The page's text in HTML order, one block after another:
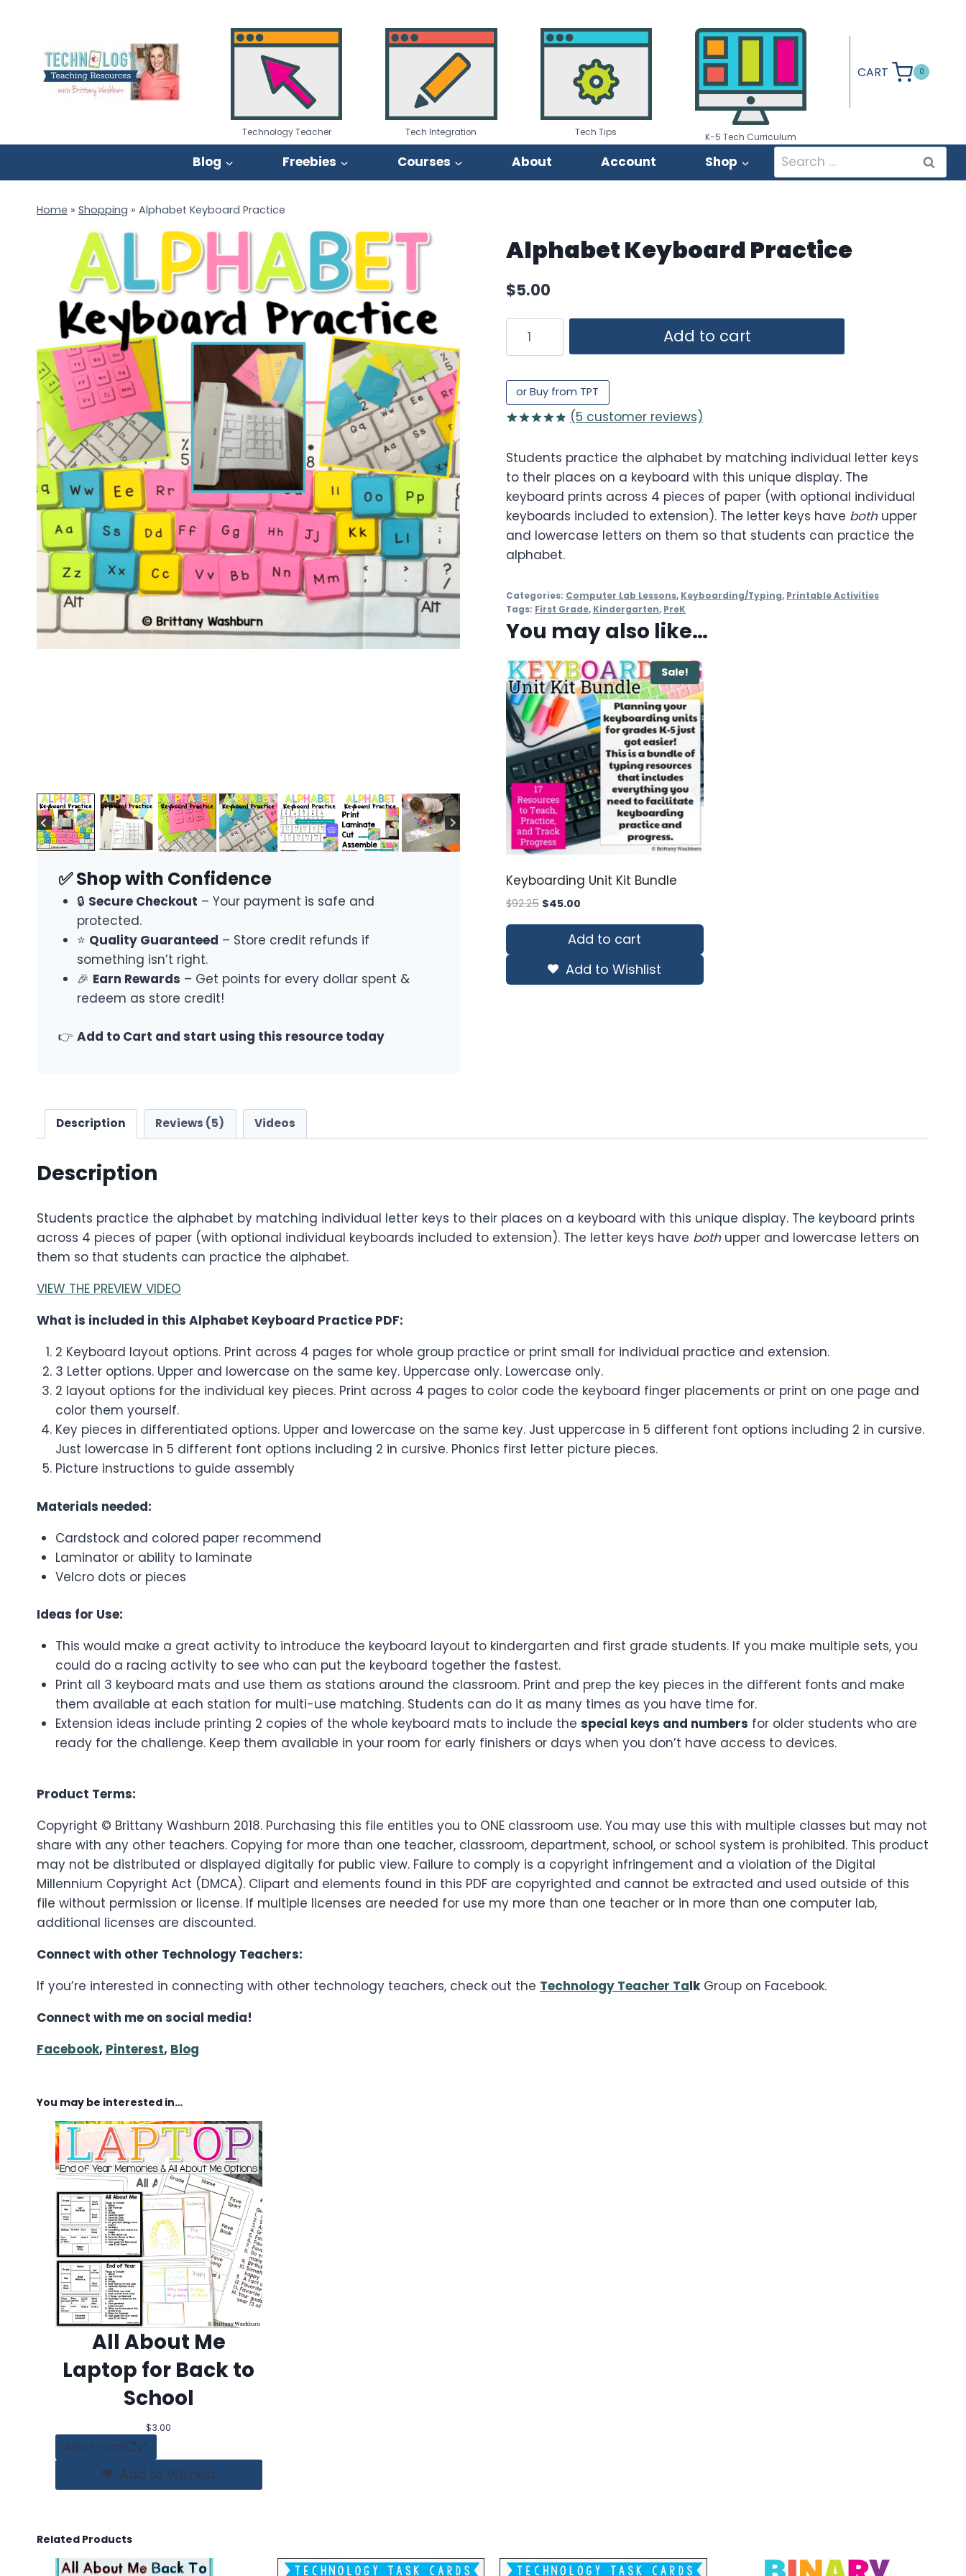
content
Technology Teacher Tech Integration Tech Tips K-5 Tech Curriculum
CART 0
Blog Freebies Courses About Account Shop
Search
for:
Home » Shopping » Alphabet Keyboard Practice
✅ Shop with Confidence
🔒 Secure Checkout – Your payment is safe and
protected.
⭐ Quality Guaranteed – Store credit refunds if
something isn’t right.
🎉 Earn Rewards – Get points for every dollar spent &
redeem as store credit!
👉 Add to Cart and start using this resource today
Alphabet Keyboard Practice
$5.00
Keyboard
quantity
Add to cart
or Buy from TPT
based on
customer
ratings
(5 customer reviews)
Students practice the alphabet by matching individual letter keys
to their places on a keyboard with this unique display. The
keyboard prints across 4 pieces of paper (with optional individual
keyboards included to extension). The letter keys have bothupper
and lowercase letters on them so that students can practice the
alphabet.
Categories: Computer Lab Lessons, Keyboarding/Typing, Printable Activities
Tags: First Grade, Kindergarten, PreK
You may also like…
Sale!
Keyboarding Unit Kit Bundle
$92.25 Original
$45.00
is:
Add to cart
Add to Wishlist
Description Reviews (5) Videos
Description
Students practice the alphabet by matching individual letter keys to their places on a keyboard with this unique display. The keyboard prints
across 4 pieces of paper (with optional individual keyboards included to extension). The letter keys have bothupper and lowercase letters on
them so that students can practice the alphabet.
VIEW THE PREVIEW VIDEO
What is included in this Alphabet Keyboard Practice PDF:
2 Keyboard layout options. Print across 4 pages for whole group practice or print small for individual practice and extension.
3 Letter options. Upper and lowercase on the same key. Uppercase only. Lowercase only.
2 layout options for the individual key pieces. Print across 4 pages to color code the keyboard finger placements or print on one page and
color them yourself.
Key pieces in differentiated options. Upper and lowercase on the same key. Just uppercase in 5 different font options including 2 in cursive.
Just lowercase in 5 different font options including 2 in cursive. Phonics first letter picture pieces.
Picture instructions to guide assembly
Materials needed:
Cardstock and colored paper recommend
Laminator or ability to laminate
Velcro dots or pieces
Ideas for Use:
This would make a great activity to introduce the keyboard layout to kindergarten and first grade students. If you make multiple sets, you
could do a racing activity to see who can put the keyboard together the fastest.
Print all 3 keyboard mats and use them as stations around the classroom. Print and prep the key pieces in the different fonts and make
them available at each station for multi-use matching. Students can do it as many times as you have time for.
Extension ideas include printing 2 copies of the whole keyboard mats to include the special keys and numbers for older students who are
ready for the challenge. Keep them available in your room for early finishers or days when you don’t have access to devices.
Product Terms:
Copyright © Brittany Washburn 2018. Purchasing this file entitles you to ONE classroom use. You may use this with multiple classes but may not
share with any other teachers. Copying for more than one teacher, classroom, department, school, or school system is prohibited. This product
may not be distributed or displayed digitally for public view. Failure to comply is a copyright infringement and a violation of the Digital
Millennium Copyright Act (DMCA). Clipart and elements found in this PDF are copyrighted and cannot be extracted and used outside of this
file without permission or license. If multiple licenses are needed for use my more than one teacher or in more than one computer lab,
additional licenses are discounted.
Connect with other Technology Teachers:
If you’re interested in connecting with other technology teachers, check out the Technology Teacher TalkGroup on Facebook.
Connect with me on social media!
Facebook, Pinterest, Blog
You may be interested in…
All About Me
Laptop for Back to
School
$3.00
Add to cart
Add to Wishlist
Related Products